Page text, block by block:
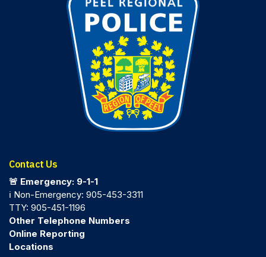
Contact Us
🚨 Emergency: 9-1-1
ℹ️ Non-Emergency: 905-453-3311
TTY: 905-451-1196
Other Telephone Numbers
Online Reporting
Locations